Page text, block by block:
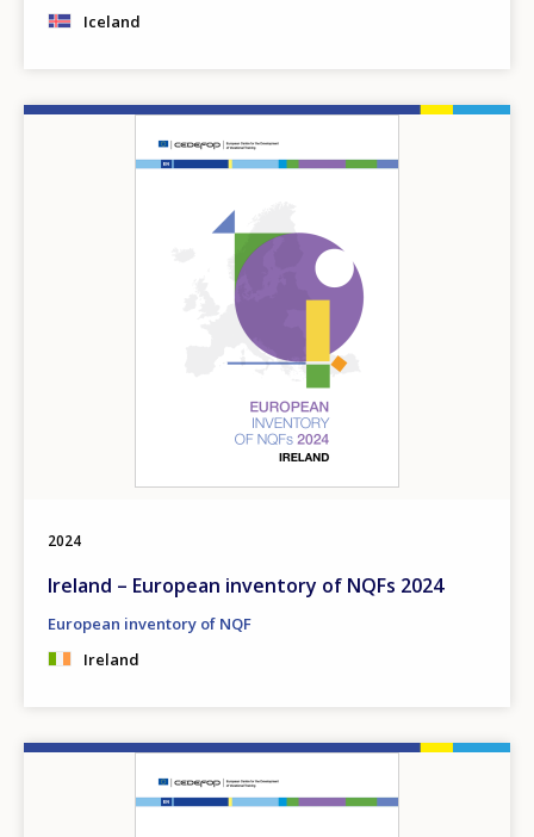
Iceland
2024
Ireland – European inventory of NQFs 2024
European inventory of NQF
Ireland